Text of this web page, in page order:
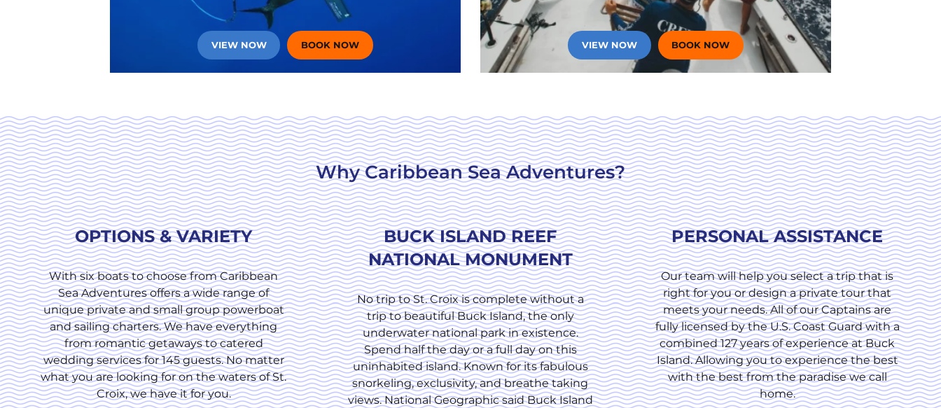
VIEW NOW BOOK NOW (OPENS IN A NEW TAB) VIEW NOW BOOK NOW (OPENS IN A NEW TAB)
Why Caribbean Sea Adventures?
OPTIONS & VARIETY
With six boats to choose from Caribbean
Sea Adventures offers a wide range of
unique private and small group powerboat
and sailing charters. We have everything
from romantic getaways to catered
wedding services for 145 guests. No matter
what you are looking for on the waters of St.
Croix, we have it for you.
BUCK ISLAND REEF
NATIONAL MONUMENT
No trip to St. Croix is complete without a
trip to beautiful Buck Island, the only
underwater national park in existence.
Spend half the day or a full day on this
uninhabited island. Known for its fabulous
snorkeling, exclusivity, and breathe taking
views. National Geographic said Buck Island
PERSONAL ASSISTANCE
Our team will help you select a trip that is
right for you or design a private tour that
meets your needs. All of our Captains are
fully licensed by the U.S. Coast Guard with a
combined 127 years of experience at Buck
Island. Allowing you to experience the best
with the best from the paradise we call
home.